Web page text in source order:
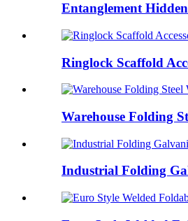
Entanglement
Ringlock Scaffold
Warehouse Folding
Industrial Folding